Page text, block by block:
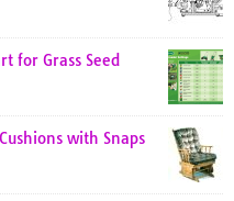
for Grass Seed
with Snaps